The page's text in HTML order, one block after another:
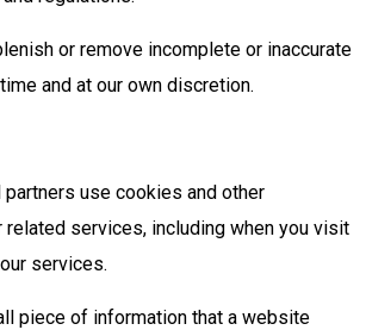
or remove incomplete or inaccurate
and at our own discretion.
partners use cookies and other
related services, including when you visit
services.
piece of information that a website